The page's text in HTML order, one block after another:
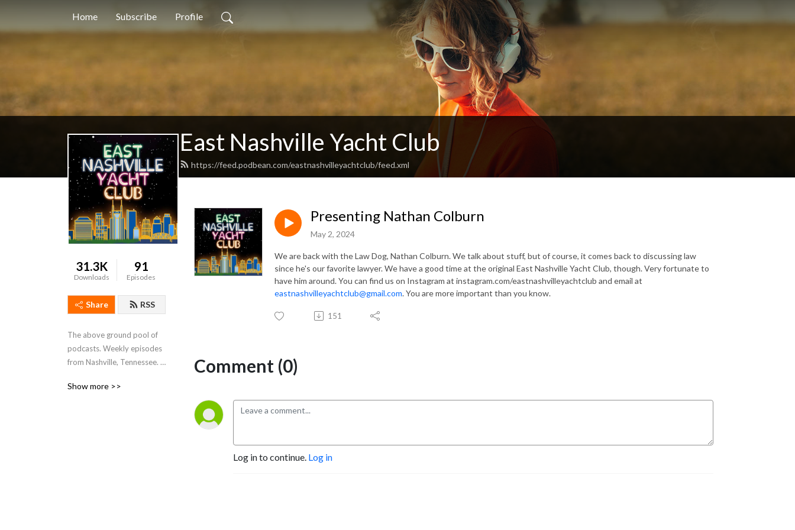
Home Subscribe Profile
East Nashville Yacht Club
https://feed.podbean.com/eastnashvilleyachtclub/feed.xml
31.3K
Downloads
91
Episodes
Share RSS
The above ground pool of
podcasts. Weekly episodes
from Nashville, Tennessee.
Show more >>
Presenting Nathan Colburn
May 2, 2024
We are back with the Law Dog, Nathan Colburn. We talk about stuff, but of course, it comes back to discussing law
since he's our favorite lawyer. We have a good time at the original East Nashville Yacht Club, though. Very fortunate to
have him around. You can find us on Instagram at instagram.com/eastnashvilleyachtclub and email at
eastnashvilleyachtclub@gmail.com. You are more important than you know.
151
Comment (0)
Log in to continue. Log in